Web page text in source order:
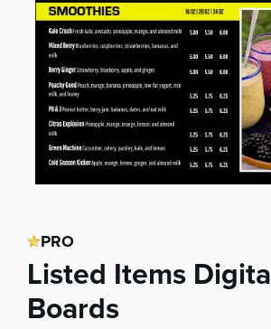
PRO
Listed Items
Boards